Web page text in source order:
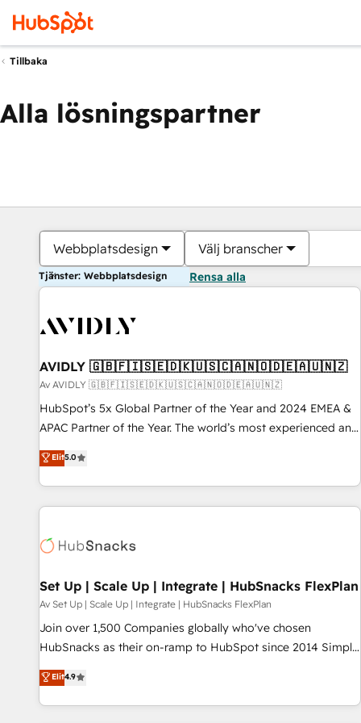
Tillbaka
Alla lösningspartner
Webbplatsdesign Välj branscher
Tjänster: Webbplatsdesign Rensa alla
AVIDLY 🇬🇧🇫🇮🇸🇪🇩🇰🇺🇸🇨🇦🇳🇴🇩🇪🇦🇺🇳🇿
Av AVIDLY 🇬🇧🇫🇮🇸🇪🇩🇰🇺🇸🇨🇦🇳🇴🇩🇪🇦🇺🇳🇿
HubSpot’s 5x Global Partner of the Year and 2024 EMEA &
APAC Partner of the Year. The world’s most experienced and
fully accredited HubSpot Solutions Partner. 🚀 With 2,750+
HubSpot projects delivered and 370+ specialists across
EMEA, APAC and NAM, we de-risk complex CRM
programmes and accelerate ROI across every HubSpot
automation, we turn complexity into clarity, human at global
future.” Others agree it is proof of trust built through
measurable impact.
Elit5.0
Set Up | Scale Up | Integrate | HubSnacks FlexPlan
Av Set Up | Scale Up | Integrate | HubSnacks FlexPlan
Join over 1,500 Companies globally who've chosen
HubSnacks as their on-ramp to HubSpot since 2014 Simple
pay-as-you-go plans that accelerate value... 1️⃣ Set Up |
Onboarding New or Check-fixing existing HubSpot portals
2️⃣ Scale Up | 100% HubSpot Task Execution... Global 24/7 ...
Elit4.9